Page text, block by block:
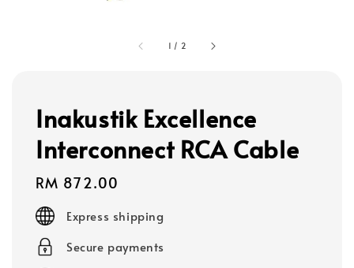
1 / 2
Inakustik Excellence
Interconnect RCA Cable
Regular
price
RM 872.00
Express shipping
Secure payments